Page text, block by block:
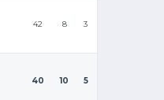
42 8 3
40 10 5